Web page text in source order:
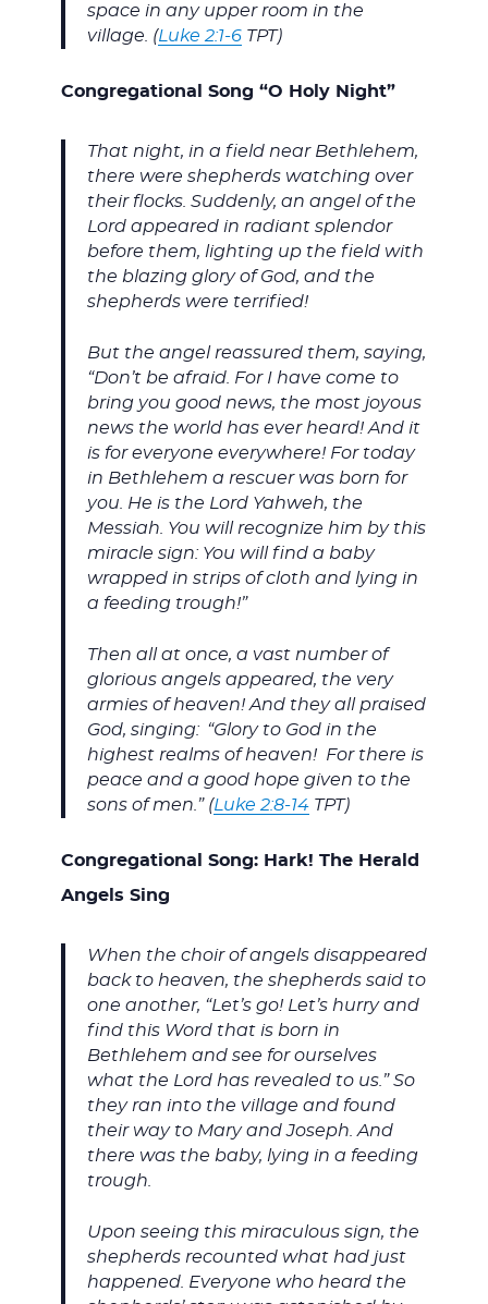
space in any upper room in the
village. (Luke 2:1-6TPT)
Congregational Song “O Holy Night”
That night, in a field near Bethlehem,
there were shepherds watching over
their flocks. Suddenly, an angel of the
Lord appeared in radiant splendor
before them, lighting up the field with
the blazing glory of God, and the
shepherds were terrified!
But the angel reassured them, saying,
“Don’t be afraid. For I have come to
bring you good news, the most joyous
news the world has ever heard! And it
is for everyone everywhere! For today
in Bethlehem a rescuer was born for
you. He is the Lord Yahweh, the
Messiah. You will recognize him by this
miracle sign: You will find a baby
wrapped in strips of cloth and lying in
a feeding trough!”
Then all at once, a vast number of
glorious angels appeared, the very
armies of heaven! And they all praised
God, singing: “Glory to God in the
highest realms of heaven! For there is
peace and a good hope given to the
sons of men.” (Luke 2:8-14TPT)
Congregational Song: Hark! The Herald
Angels Sing
When the choir of angels disappeared
back to heaven, the shepherds said to
one another, “Let’s go! Let’s hurry and
find this Word that is born in
Bethlehem and see for ourselves
what the Lord has revealed to us.” So
they ran into the village and found
their way to Mary and Joseph. And
there was the baby, lying in a feeding
trough.
Upon seeing this miraculous sign, the
shepherds recounted what had just
happened. Everyone who heard the